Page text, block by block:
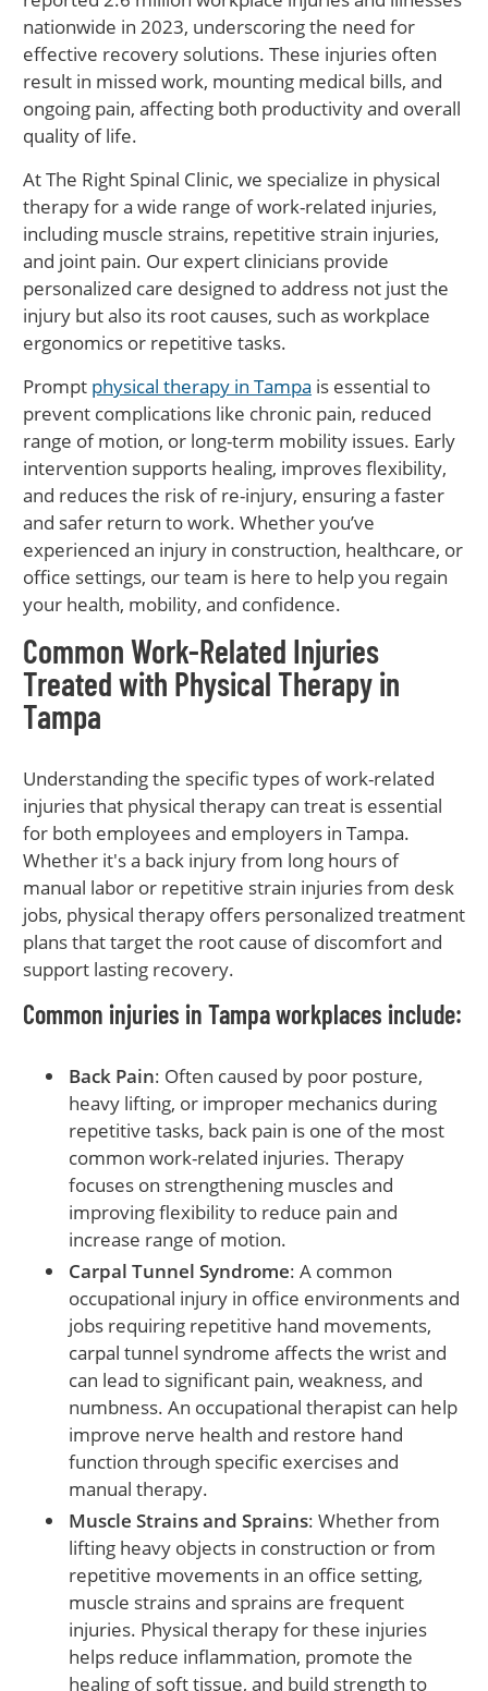
nationwide in 2023, underscoring the need for
effective recovery solutions. These injuries often
result in missed work, mounting medical bills, and
ongoing pain, affecting both productivity and overall
quality of life.
At The Right Spinal Clinic, we specialize in physical
therapy for a wide range of work-related injuries,
including muscle strains, repetitive strain injuries,
and joint pain. Our expert clinicians provide
personalized care designed to address not just the
injury but also its root causes, such as workplace
ergonomics or repetitive tasks.
Prompt physical therapy in Tampa is essential to
prevent complications like chronic pain, reduced
range of motion, or long-term mobility issues. Early
intervention supports healing, improves flexibility,
and reduces the risk of re-injury, ensuring a faster
and safer return to work. Whether you’ve
experienced an injury in construction, healthcare, or
office settings, our team is here to help you regain
your health, mobility, and confidence.
Common Work-Related Injuries
Treated with Physical Therapy in
Tampa
Understanding the specific types of work-related
injuries that physical therapy can treat is essential
for both employees and employers in Tampa.
Whether it's a back injury from long hours of
manual labor or repetitive strain injuries from desk
jobs, physical therapy offers personalized treatment
plans that target the root cause of discomfort and
support lasting recovery.
Common injuries in Tampa workplaces include:
Back Pain: Often caused by poor posture,
heavy lifting, or improper mechanics during
repetitive tasks, back pain is one of the most
common work-related injuries. Therapy
focuses on strengthening muscles and
improving flexibility to reduce pain and
increase range of motion.
Carpal Tunnel Syndrome: A common
occupational injury in office environments and
jobs requiring repetitive hand movements,
carpal tunnel syndrome affects the wrist and
can lead to significant pain, weakness, and
numbness. An occupational therapist can help
improve nerve health and restore hand
function through specific exercises and
manual therapy.
Muscle Strains and Sprains: Whether from
lifting heavy objects in construction or from
repetitive movements in an office setting,
muscle strains and sprains are frequent
injuries. Physical therapy for these injuries
helps reduce inflammation, promote the
healing of soft tissue, and build strength to